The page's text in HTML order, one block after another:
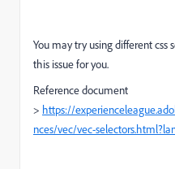
You may try using different css
this issue for you.
Reference document
> https://
nces/vec/vec-